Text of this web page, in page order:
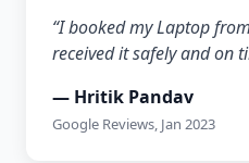
“I booked my Laptop
received it safely and on
— Hritik Pandav
Google Reviews, Jan 2023